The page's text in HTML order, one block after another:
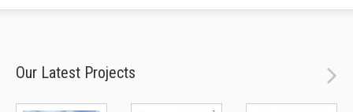
Our Latest Projects